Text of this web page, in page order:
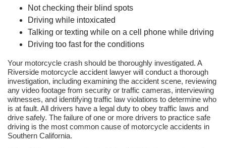
Not checking their blind spots
Driving while intoxicated
Talking or texting while on a cell phone while driving
Driving too fast for the conditions
Your motorcycle crash should be thoroughly investigated. A
Riverside motorcycle accident lawyer will conduct a thorough
investigation, including examining the accident scene, reviewing
any video footage from security or traffic cameras, interviewing
witnesses, and identifying traffic law violations to determine who
is at fault. All drivers have a legal duty to obey traffic laws and
drive safely. The failure of one or more drivers to practice safe
driving is the most common cause of motorcycle accidents in
Southern California.